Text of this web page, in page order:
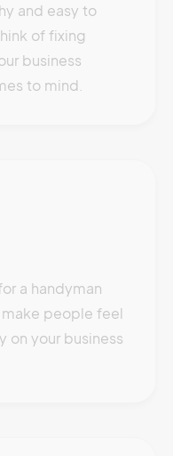
and easy to
of fixing
business
to mind.
a handyman
make people feel
on your business